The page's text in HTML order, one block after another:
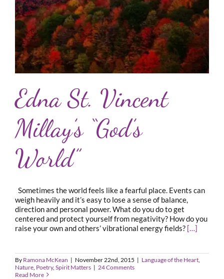
Edna St. Vincent
Millay’s “God’s
World”
Sometimes the world feels like a fearful place. Events can
weigh heavily and it’s easy to lose a sense of balance,
direction and personal power. What do you do to get
centered and protect yourself from negativity? How do you
raise your own and others’ vibrational energy fields? […]
By Ramona McKean | November 22nd, 2015 | Language of the Heart
Nature Poetry, Spirit Matters | 24 Comments
Read More